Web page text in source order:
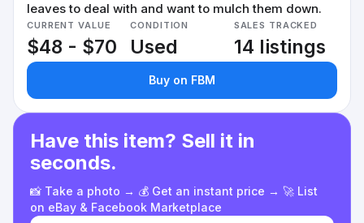
leaves to deal with and want to mulch them down.
CURRENT VALUE
$48 - $70
CONDITION
Used
SALES TRACKED
14 listings
Buy on FBM
Have this item? Sell it in
seconds.
📸 Take a photo → 💰 Get an instant price → 🚀 List
on eBay & Facebook Marketplace